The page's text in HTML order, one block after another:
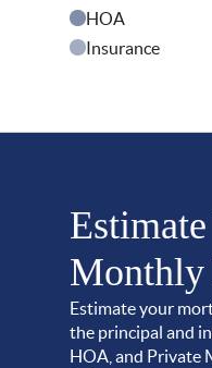
Monthly
Estimate your
the principal and
HOA, and Private
HOA
Insurance